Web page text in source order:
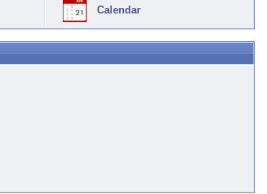
Calendar